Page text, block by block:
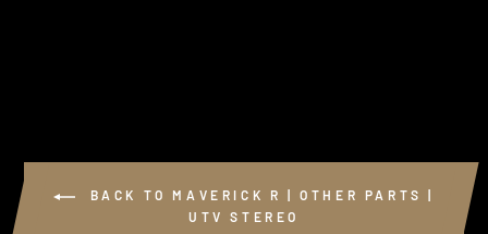
BACK TO MAVERICK R | OTHER PARTS |
UTV STEREO